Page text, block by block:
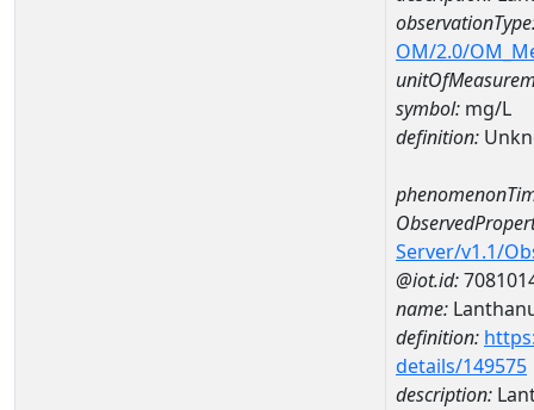
OM/2.0/
symbol: mg/L
definition:
Server/v1.1/
@iot.id:
name:
definition:
details/149575
description: